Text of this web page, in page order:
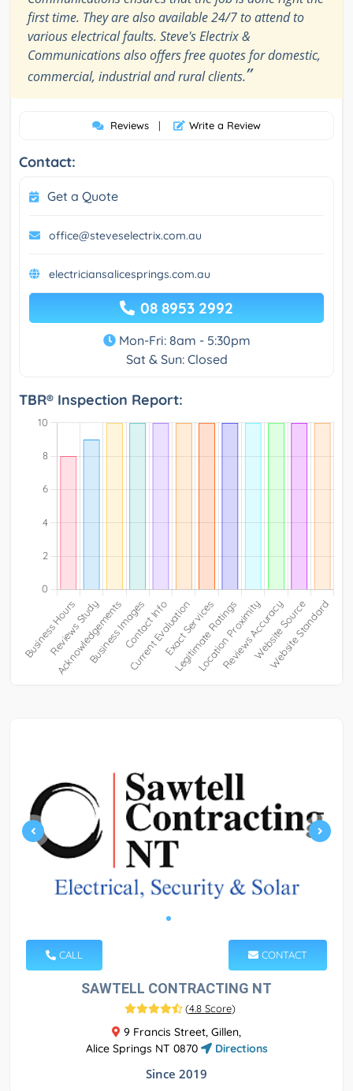
first time. They are also available 24/7 to attend to
various electrical faults. Steve's Electrix &
Communications also offers free quotes for domestic,
commercial, industrial and rural clients.”
Reviews | Write a Review
Contact:
Get a Quote
office@steveselectrix.com.au
electriciansalicesprings.com.au
08 8953 2992
Mon-Fri: 8am - 5:30pm
Sat & Sun: Closed
TBR® Inspection Report:
CALL CONTACT
SAWTELL CONTRACTING NT
(4.8 Score)
9 Francis Street, Gillen,
Alice Springs NT 0870
Directions
Since 2019